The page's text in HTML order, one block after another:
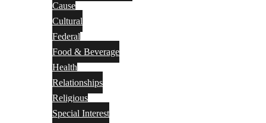
Cause
Cultural
Federal
Food & Beverage
Health
Relationships
Religious
Special Interest